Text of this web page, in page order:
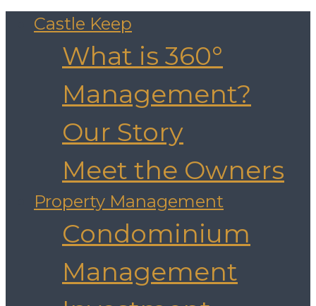
Castle Keep
What is 360°
Management?
Our Story
Meet the Owners
Property Management
Condominium
Management